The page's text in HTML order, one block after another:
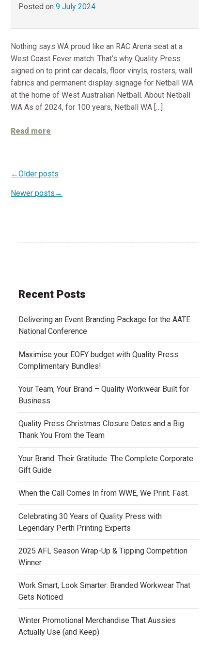
Posted on9 July 2024
Nothing says WA proud like an RAC Arena seat at a
West Coast Fever match. That’s why Quality Press
signed on to print car decals, floor vinyls, rosters, wall
fabrics and permanent display signage for Netball WA
at the home of West Australian Netball. About Netball
WA As of 2024, for 100 years, Netball WA […]
Read more
Older posts
Newer posts
Recent Posts
Delivering an Event Branding Package for the AATE
National Conference
Maximise your EOFY budget with Quality Press
Complimentary Bundles!
Your Team, Your Brand – Quality Workwear Built for
Business
Quality Press Christmas Closure Dates and a Big
Thank You From the Team
Your Brand. Their Gratitude. The Complete Corporate
Gift Guide
When the Call Comes In from WWE, We Print. Fast.
Celebrating 30 Years of Quality Press with
Legendary Perth Printing Experts
2025 AFL Season Wrap-Up & Tipping Competition
Winner
Work Smart, Look Smarter: Branded Workwear That
Gets Noticed
Winter Promotional Merchandise That Aussies
Actually Use (and Keep)